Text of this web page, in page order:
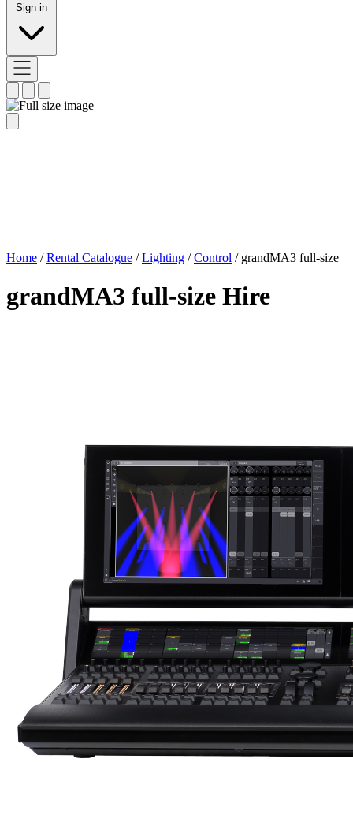
Sign in
Home / Rental Catalogue / Lighting / Control / grandMA3 full-size
grandMA3 full-size Hire